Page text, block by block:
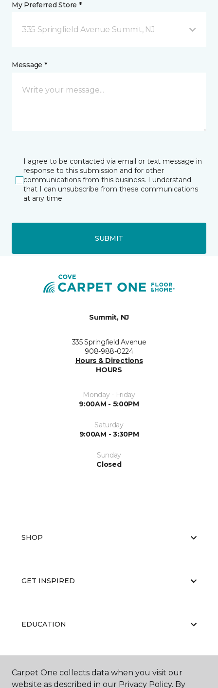
My Preferred Store *
335 Springfield Avenue Summit, NJ
Message *
I agree to be contacted via email or text message in
response to this submission and for other
communications from this business. I understand
that I can unsubscribe from these communications
at any time.
SUBMIT
Summit, NJ
335 Springfield Avenue
908-988-0224
Hours & Directions
HOURS
Monday - Friday
9:00AM - 5:00PM
Saturday
9:00AM - 3:30PM
Sunday
Closed
SHOP
GET INSPIRED
EDUCATION
ABOUT US
Carpet One collects data when you visit our
website as described in our Privacy Policy. By